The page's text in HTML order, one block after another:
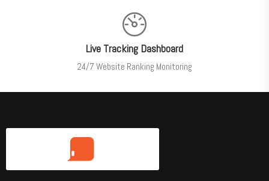
Live Tracking Dashboard
24/7 Website Ranking Monitoring